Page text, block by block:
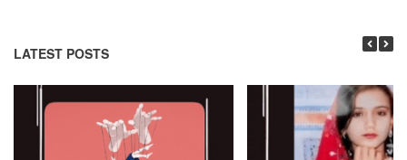
LATEST POSTS